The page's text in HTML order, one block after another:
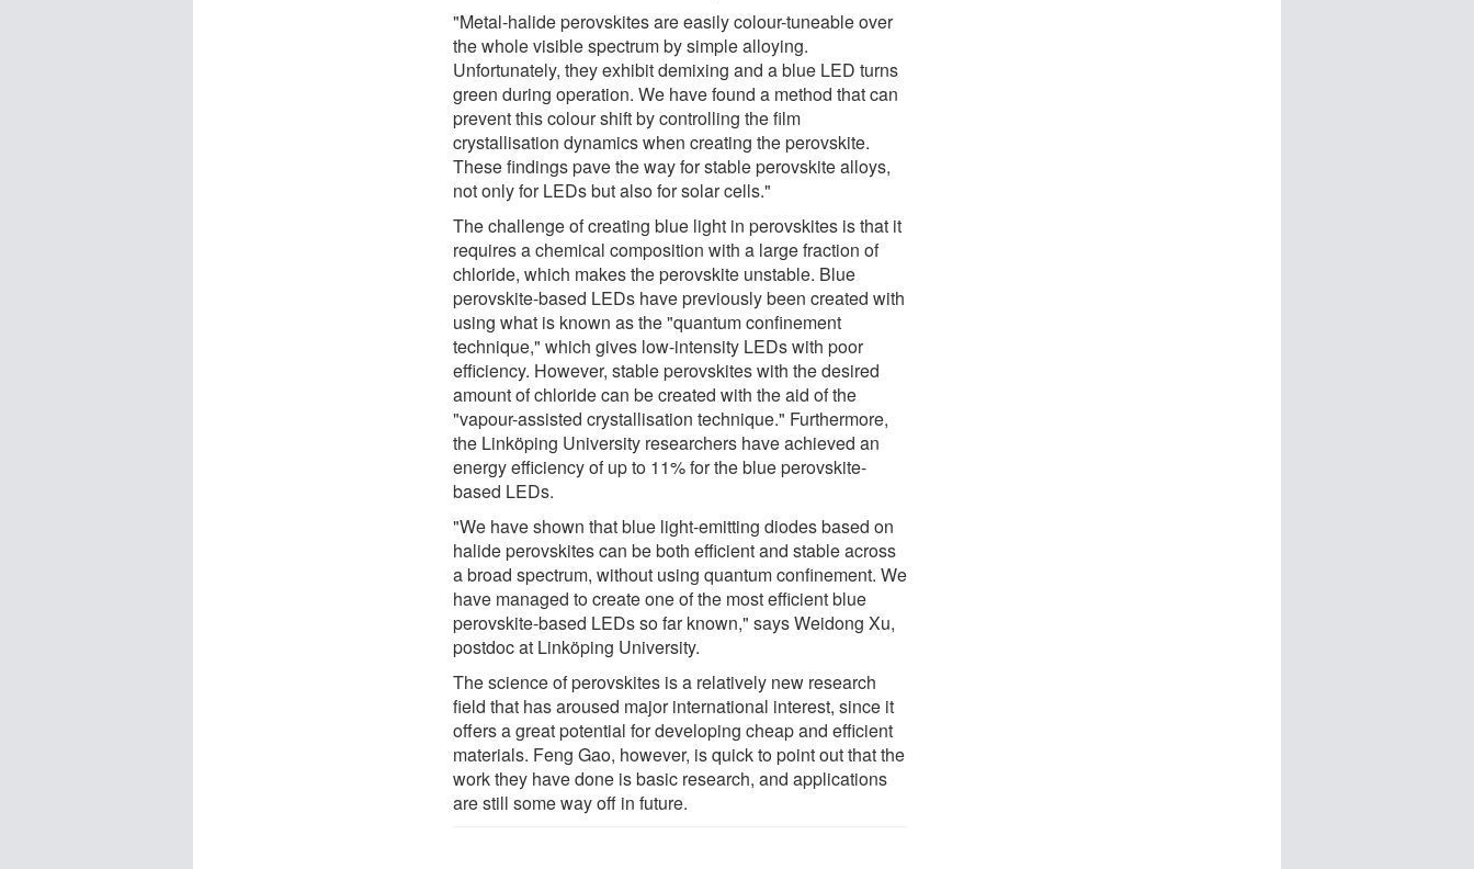
"Metal-halide perovskites are easily colour-tuneable over
the whole visible spectrum by simple alloying.
Unfortunately, they exhibit demixing and a blue LED turns
green during operation. We have found a method that can
prevent this colour shift by controlling the film
crystallisation dynamics when creating the perovskite.
These findings pave the way for stable perovskite alloys,
not only for LEDs but also for solar cells."
The challenge of creating blue light in perovskites is that it
requires a chemical composition with a large fraction of
chloride, which makes the perovskite unstable. Blue
perovskite-based LEDs have previously been created with
using what is known as the "quantum confinement
technique," which gives low-intensity LEDs with poor
efficiency. However, stable perovskites with the desired
amount of chloride can be created with the aid of the
"vapour-assisted crystallisation technique." Furthermore,
the Linköping University researchers have achieved an
energy efficiency of up to 11% for the blue perovskite-
based LEDs.
"We have shown that blue light-emitting diodes based on
halide perovskites can be both efficient and stable across
a broad spectrum, without using quantum confinement. We
have managed to create one of the most efficient blue
perovskite-based LEDs so far known," says Weidong Xu,
postdoc at Linköping University.
The science of perovskites is a relatively new research
field that has aroused major international interest, since it
offers a great potential for developing cheap and efficient
materials. Feng Gao, however, is quick to point out that the
work they have done is basic research, and applications
are still some way off in future.